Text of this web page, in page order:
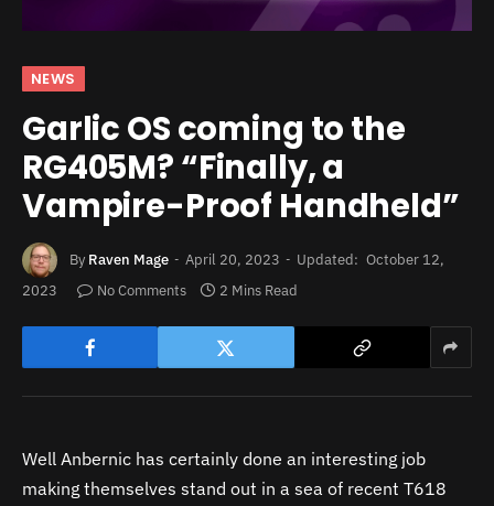
NEWS
Garlic OS coming to the
RG405M? “Finally, a
Vampire-Proof Handheld”
By Raven Mage April 20, 2023 Updated: October 12,
2023
No Comments 2 Mins Read
Well Anbernic has certainly done an interesting job
making themselves stand out in a sea of recent T618